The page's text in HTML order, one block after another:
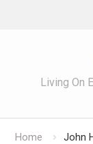
Living On
Home John